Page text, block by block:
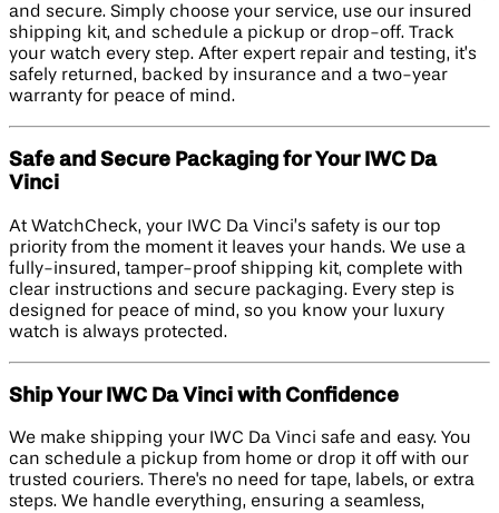
and secure. Simply choose your service, use our insured
shipping kit, and schedule a pickup or drop-off. Track
your watch every step. After expert repair and testing, it’s
safely returned, backed by insurance and a two-year
warranty for peace of mind.
Safe and Secure Packaging for Your IWC Da
Vinci
At WatchCheck, your IWC Da Vinci’s safety is our top
priority from the moment it leaves your hands. We use a
fully-insured, tamper-proof shipping kit, complete with
clear instructions and secure packaging. Every step is
designed for peace of mind, so you know your luxury
watch is always protected.
Ship Your IWC Da Vinci with Confidence
We make shipping your IWC Da Vinci safe and easy. You
can schedule a pickup from home or drop it off with our
trusted couriers. There's no need for tape, labels, or extra
steps. We handle everything, ensuring a seamless,